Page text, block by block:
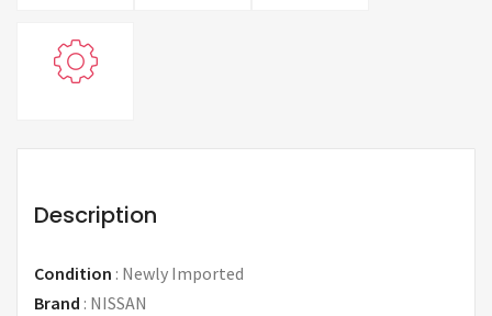
Description
Condition : Newly Imported
Brand : NISSAN